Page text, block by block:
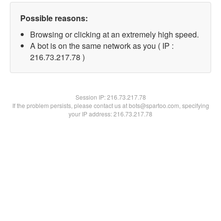
Possible reasons:
Browsing or clicking at an extremely high speed.
A bot is on the same network as you ( IP :
216.73.217.78 )
Session IP:216.73.217.78
If the problem persists, please contact us at bots@spartoo.com, specifying
your IP address: 216.73.217.78